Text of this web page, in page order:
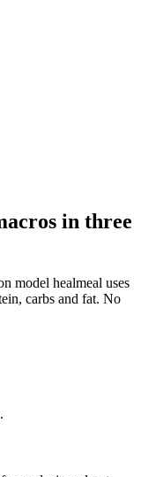
in three
model healmeal uses
carbs and fat. No